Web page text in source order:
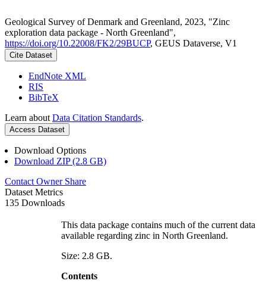
Geological Survey of Denmark and Greenland, 2023, "Zinc
exploration data package - North Greenland",
https://doi.org/10.22008/FK2/29BUCP, GEUS Dataverse, V1
Cite Dataset
EndNote XML
RIS
BibTeX
Learn about Data Citation Standards.
Access Dataset
Download Options
Download ZIP (2.8 GB)
Contact Owner Share
Dataset Metrics
135 Downloads
This data package contains much of the current data
available regarding zinc in North Greenland.
Size: 2.8 GB.
Contents